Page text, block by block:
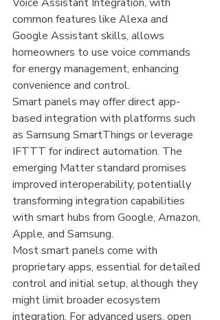
common features like Alexa and
Google Assistant skills, allows
homeowners to use voice commands
for energy management, enhancing
convenience and control.
Smart panels may offer direct app-
based integration with platforms such
as Samsung SmartThings or leverage
IFTTT for indirect automation. The
emerging Matter standard promises
improved interoperability, potentially
transforming integration capabilities
with smart hubs from Google, Amazon,
Apple, and Samsung.
Most smart panels come with
proprietary apps, essential for detailed
control and initial setup, although they
might limit broader ecosystem
integration. For advanced users, open